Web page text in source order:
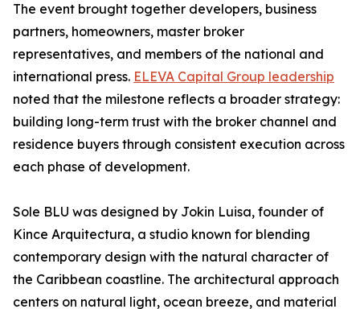
The event brought together developers, business
partners, homeowners, master broker
representatives, and members of the national and
international press. ELEVA Capital Group leadership
noted that the milestone reflects a broader strategy:
building long-term trust with the broker channel and
residence buyers through consistent execution across
each phase of development.
Sole BLU was designed by Jokin Luisa, founder of
Kince Arquitectura, a studio known for blending
contemporary design with the natural character of
the Caribbean coastline. The architectural approach
centers on natural light, ocean breeze, and material